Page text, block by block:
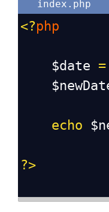
index.php
<?php
$date =
echo
?>